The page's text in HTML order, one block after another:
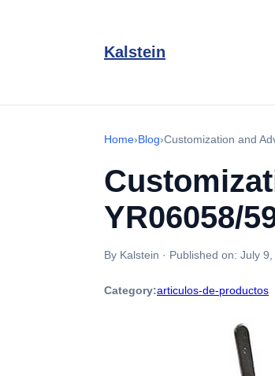
Kalstein
Home›Blog›Customization and
YR06058/
By Kalstein · Published on: July 9,
Category:articulos-de-productos